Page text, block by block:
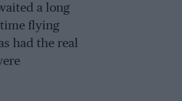
a long
flying
had the real